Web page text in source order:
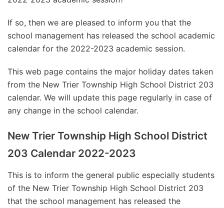
If so, then we are pleased to inform you that the
school management has released the school academic
calendar for the 2022-2023 academic session.
This web page contains the major holiday dates taken
from the New Trier Township High School District 203
calendar. We will update this page regularly in case of
any change in the school calendar.
New Trier Township High School District
203 Calendar 2022-2023
This is to inform the general public especially students
of the New Trier Township High School District 203
that the school management has released the